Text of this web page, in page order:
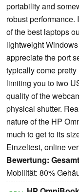
portability and
robust
of the best laptops
lightweight
appreciate the port
typically come
limiting you to two
quality of the
physical shutter.
nature of the HP
much to get to its
Einzeltest, online
Bewertung: Gesamt
Mobilität: 80%